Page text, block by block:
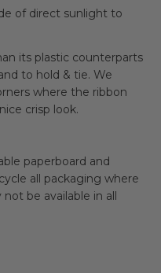
of direct sunlight to
its plastic counterparts
to hold & tie. We
where the ribbon
crisp look.
paperboard and
be available in all